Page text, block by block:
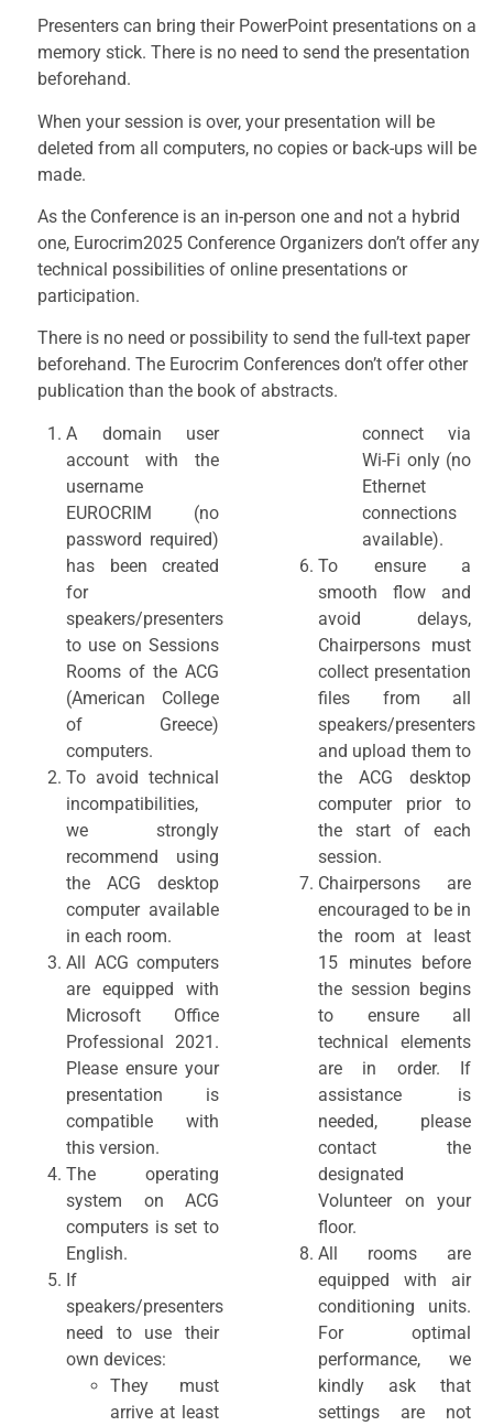
Presenters can bring their PowerPoint presentations on a
memory stick. There is no need to send the presentation
beforehand.
When your session is over, your presentation will be
deleted from all computers, no copies or back-ups will be
made.
As the Conference is an in-person one and not a hybrid
one, Eurocrim2025 Conference Organizers don’t offer any
technical possibilities of online presentations or
participation.
There is no need or possibility to send the full-text paper
beforehand. The Eurocrim Conferences don’t offer other
publication than the book of abstracts.
A domain user
account with the
username
EUROCRIM (no
password required)
has been created
for
speakers/presenters
to use on Sessions
Rooms of the ACG
(American College
of Greece)
computers.
To avoid technical
incompatibilities,
we strongly
recommend using
the ACG desktop
computer available
in each room.
All ACG computers
are equipped with
Microsoft Office
Professional 2021.
Please ensure your
presentation is
compatible with
this version.
The operating
system on ACG
computers is set to
English.
If
speakers/presenters
need to use their
own devices:
They must
arrive at least
connect via
Wi-Fi only (no
Ethernet
connections
available).
To ensure a
smooth flow and
avoid delays,
Chairpersons must
collect presentation
files from all
speakers/presenters
and upload them to
the ACG desktop
computer prior to
the start of each
session.
Chairpersons are
encouraged to be in
the room at least
15 minutes before
the session begins
to ensure all
technical elements
are in order. If
assistance is
needed, please
contact the
designated
Volunteer on your
floor.
All rooms are
equipped with air
conditioning units.
For optimal
performance, we
kindly ask that
settings are not